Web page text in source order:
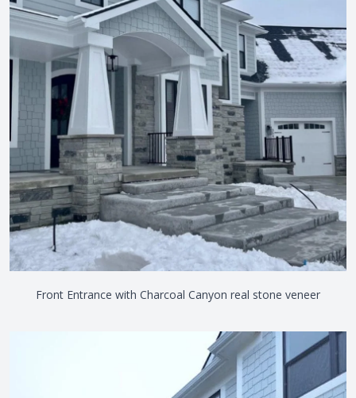
Front Entrance with Charcoal Canyon real stone veneer